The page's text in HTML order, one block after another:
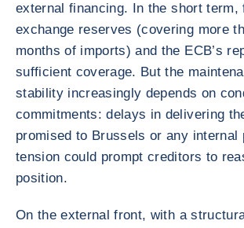
external financing. In the short term,
exchange reserves (covering more
months of imports) and the ECB’s
sufficient coverage. But the
stability increasingly depends on
commitments: delays in delivering
promised to Brussels or any internal
tension could prompt creditors to
position.
On the external front, with a